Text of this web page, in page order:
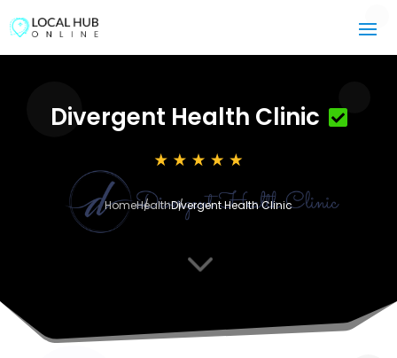
Divergent Health Clinic
HomeHealthDivergent Health Clinic
3